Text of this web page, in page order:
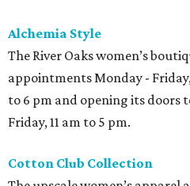
Alchemia Style
The River Oaks women’s
appointments Monday - Friday,
to 6 pm and opening its doors
Friday, 11 am to 5 pm.
Cotton Club Collection